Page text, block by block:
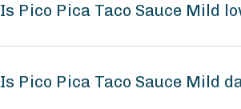
Is Pico Pica Taco Sauce Mild
Is Pico Pica Taco Sauce Mild